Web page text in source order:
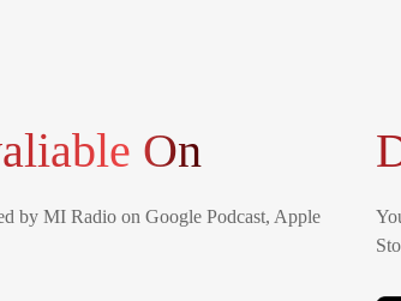
On
by MI Radio on Google Podcast, Apple